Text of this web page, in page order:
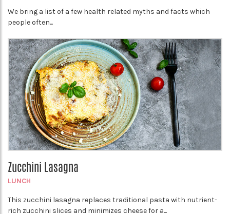
We bring a list of a few health related myths and facts which
people often...
Zucchini Lasagna
LUNCH
This zucchini lasagna replaces traditional pasta with nutrient-
rich zucchini slices and minimizes cheese for a...